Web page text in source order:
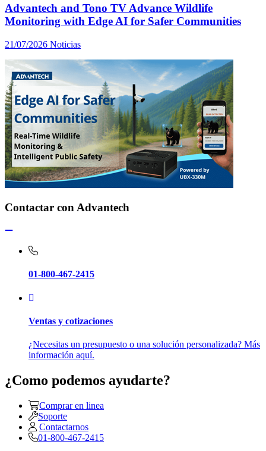
Advantech and Tono TV Advance Wildlife
Monitoring with Edge AI for Safer Communities
21/07/2026 Noticias
Contactar con Advantech
01-800-467-2415
Ventas y cotizaciones
¿Necesitas un presupuesto o una solución personalizada? Más
información aquí.
¿Como podemos ayudarte?
Comprar en linea
Soporte
Contactarnos
01-800-467-2415